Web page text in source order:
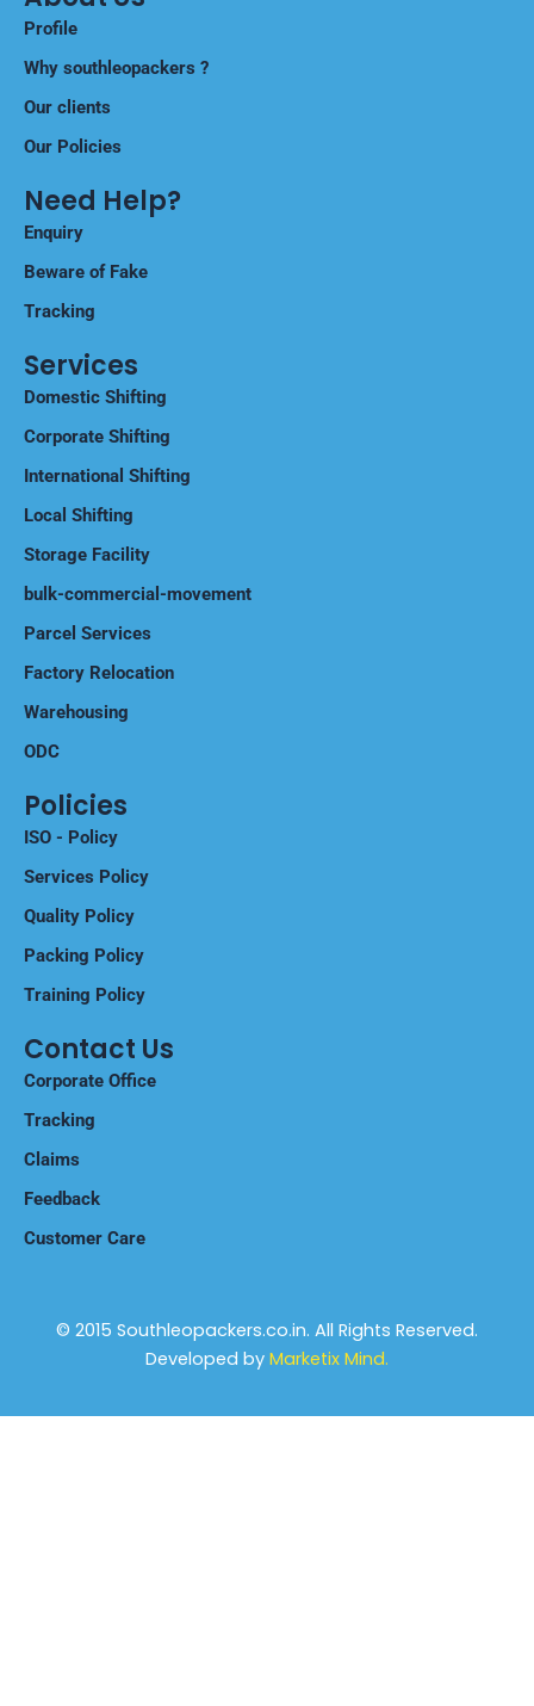
Profile
Why southleopackers ?
Our clients
Our Policies
Need Help?
Enquiry
Beware of Fake
Tracking
Services
Domestic Shifting
Corporate Shifting
International Shifting
Local Shifting
Storage Facility
bulk-commercial-movement
Parcel Services
Factory Relocation
Warehousing
ODC
Policies
ISO - Policy
Services Policy
Quality Policy
Packing Policy
Training Policy
Contact Us
Corporate Office
Tracking
Claims
Feedback
Customer Care
© 2015 Southleopackers.co.in. All Rights Reserved.
Developed by Marketix Mind.